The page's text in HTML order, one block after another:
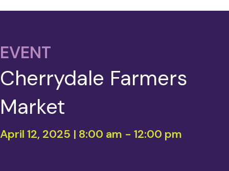
EVENT
Cherrydale Farmers
Market
April 12, 2025 | 8:00 am - 12:00 pm